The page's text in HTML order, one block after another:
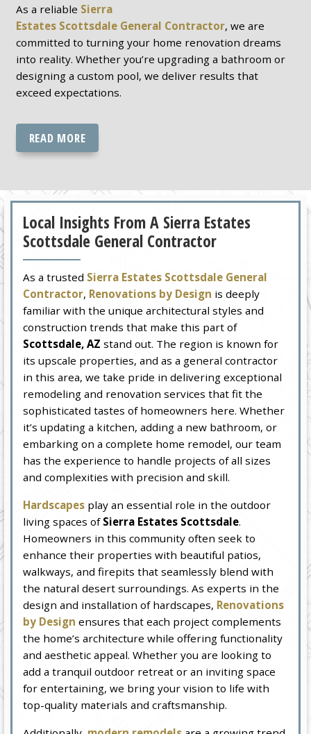
As a reliable Sierra
Estates Scottsdale General Contractor, we are
committed to turning your home renovation dreams
into reality. Whether you’re upgrading a bathroom or
designing a custom pool, we deliver results that
exceed expectations.
READ MORE
Local Insights From A Sierra Estates
Scottsdale General Contractor
As a trusted Sierra Estates Scottsdale General
Contractor, Renovations by Design is deeply
familiar with the unique architectural styles and
construction trends that make this part of
Scottsdale, AZ stand out. The region is known for
its upscale properties, and as a general contractor
in this area, we take pride in delivering exceptional
remodeling and renovation services that fit the
sophisticated tastes of homeowners here. Whether
it’s updating a kitchen, adding a new bathroom, or
embarking on a complete home remodel, our team
has the experience to handle projects of all sizes
and complexities with precision and skill.
Hardscapes play an essential role in the outdoor
living spaces of Sierra Estates Scottsdale.
Homeowners in this community often seek to
enhance their properties with beautiful patios,
walkways, and firepits that seamlessly blend with
the natural desert surroundings. As experts in the
design and installation of hardscapes, Renovations
by Design ensures that each project complements
the home’s architecture while offering functionality
and aesthetic appeal. Whether you are looking to
add a tranquil outdoor retreat or an inviting space
for entertaining, we bring your vision to life with
top-quality materials and craftsmanship.